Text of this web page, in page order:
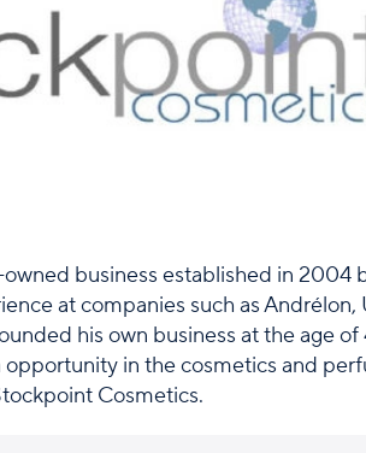
business established in 2004
at companies such as Andrélon,
his own business at the age of
in the cosmetics and
Cosmetics.